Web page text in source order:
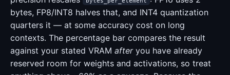
bytes, FP8/INT8 halves that, and INT4 quantization
quarters it — at some accuracy cost on long
contexts. The percentage bar compares the result
against your stated VRAM afteryou have already
reserved room for weights and activations, so treat